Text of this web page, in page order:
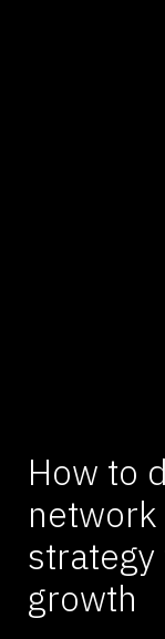
How to
growth